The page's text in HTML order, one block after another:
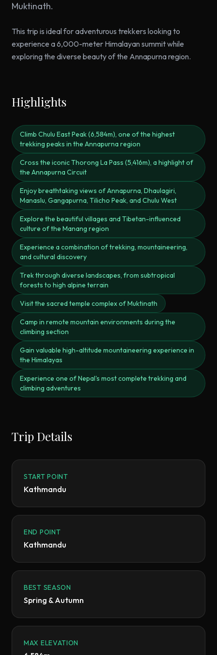
Muktinath.
This trip is ideal for adventurous trekkers looking to
experience a 6,000-meter Himalayan summit while
exploring the diverse beauty of the Annapurna region.
Highlights
Climb Chulu East Peak (6,584m), one of the highest
trekking peaks in the Annapurna region
Cross the iconic Thorong La Pass (5,416m), a highlight of
the Annapurna Circuit
Enjoy breathtaking views of Annapurna, Dhaulagiri,
Manaslu, Gangapurna, Tilicho Peak, and Chulu West
Explore the beautiful villages and Tibetan-influenced
culture of the Manang region
Experience a combination of trekking, mountaineering,
and cultural discovery
Trek through diverse landscapes, from subtropical
forests to high alpine terrain
Visit the sacred temple complex of Muktinath
Camp in remote mountain environments during the
climbing section
Gain valuable high-altitude mountaineering experience in
the Himalayas
Experience one of Nepal's most complete trekking and
climbing adventures
Trip Details
START POINT
Kathmandu
END POINT
Kathmandu
BEST SEASON
Spring & Autumn
MAX ELEVATION